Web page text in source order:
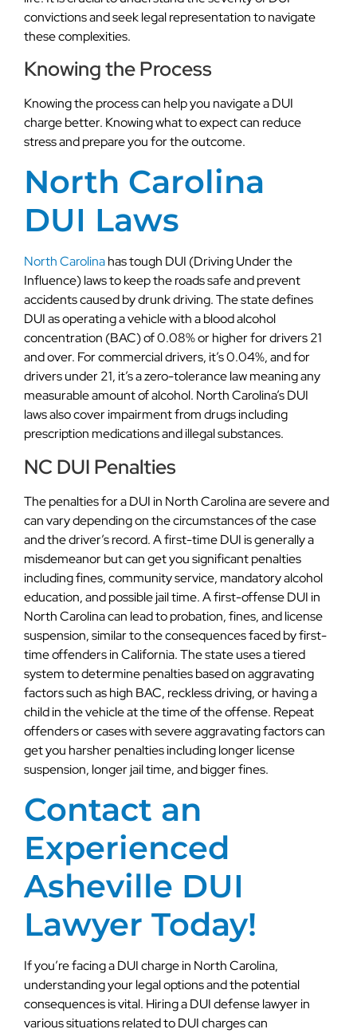
convictions and seek legal representation to navigate
these complexities.
Knowing the Process
Knowing the process can help you navigate a DUI
charge better. Knowing what to expect can reduce
stress and prepare you for the outcome.
North Carolina
DUI Laws
North Carolinahas tough DUI (Driving Under the
Influence) laws to keep the roads safe and prevent
accidents caused by drunk driving. The state defines
DUI as operating a vehicle with a blood alcohol
concentration (BAC) of 0.08% or higher for drivers 21
and over. For commercial drivers, it’s 0.04%, and for
drivers under 21, it’s a zero-tolerance law meaning any
measurable amount of alcohol. North Carolina’s DUI
laws also cover impairment from drugs including
prescription medications and illegal substances.
NC DUI Penalties
The penalties for a DUI in North Carolina are severe and
can vary depending on the circumstances of the case
and the driver’s record. A first-time DUI is generally a
misdemeanor but can get you significant penalties
including fines, community service, mandatory alcohol
education, and possible jail time. A first-offense DUI in
North Carolina can lead to probation, fines, and license
suspension, similar to the consequences faced by first-
time offenders in California. The state uses a tiered
system to determine penalties based on aggravating
factors such as high BAC, reckless driving, or having a
child in the vehicle at the time of the offense. Repeat
offenders or cases with severe aggravating factors can
get you harsher penalties including longer license
suspension, longer jail time, and bigger fines.
Contact an
Experienced
Asheville DUI
Lawyer Today!
If you’re facing a DUI charge in North Carolina,
understanding your legal options and the potential
consequences is vital. Hiring a DUI defense lawyer in
various situations related to DUI charges can